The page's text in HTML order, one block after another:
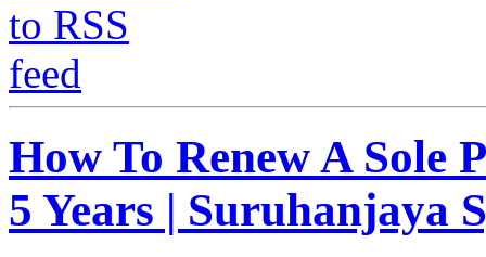
How To Renew A
5 Years | Suruhanjaya